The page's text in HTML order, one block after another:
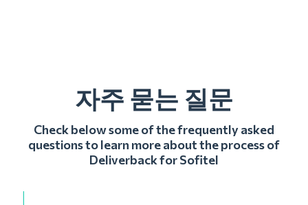
자주 묻는 질문
Check below some of the frequently asked
questions to learn more about the process of
Deliverback for Sofitel